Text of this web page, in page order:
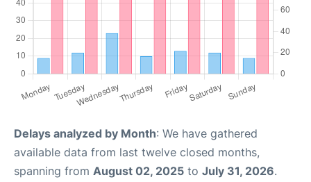
Delays analyzed by Month: We have gathered
available data from last twelve closed months,
spanning from August 02, 2025 to July 31, 2026.